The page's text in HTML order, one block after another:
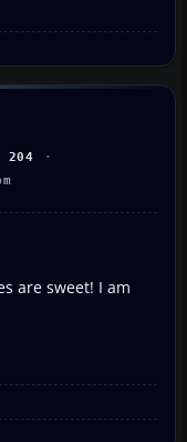
204
are sweet! I am